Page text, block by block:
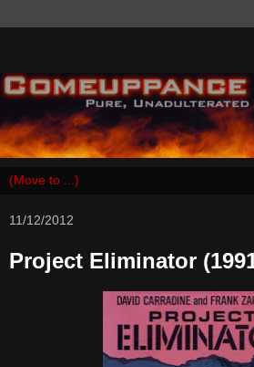
11/12/2012
Project Eliminator